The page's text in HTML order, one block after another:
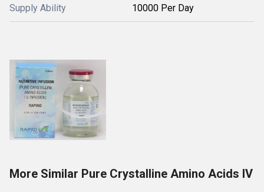
Supply Ability 10000 Per Day
More Similar Pure Crystalline Amino Acids IV